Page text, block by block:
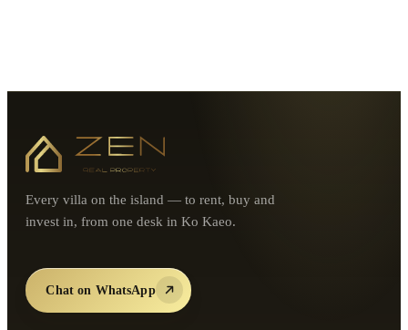
Every villa on the island — to rent, buy and
invest in, from one desk in Ko Kaeo.
Chat on WhatsApp